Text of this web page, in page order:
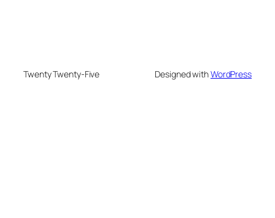
Twenty Twenty-Five Designed withWordPress